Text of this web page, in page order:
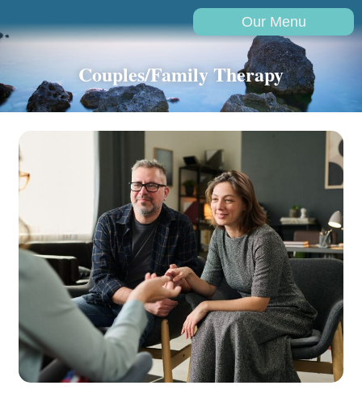
Our Menu
Couples/Family Therapy